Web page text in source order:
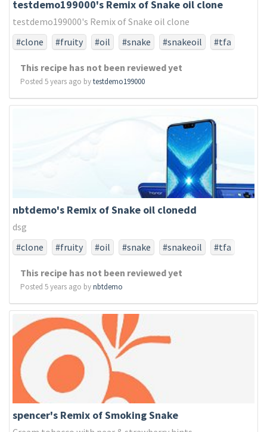
testdemo199000's Remix of Snake oil clone
testdemo199000's Remix of Snake oil clone
#clone
#fruity #oil #snake #snakeoil
#tfa
This recipe has not been reviewed yet
Posted 5 years ago bytestdemo199000
nbtdemo's Remix of Snake oil clonedd
dsg
#clone
#fruity #oil #snake #snakeoil
#tfa
This recipe has not been reviewed yet
Posted 5 years ago bynbtdemo
spencer's Remix of Smoking Snake